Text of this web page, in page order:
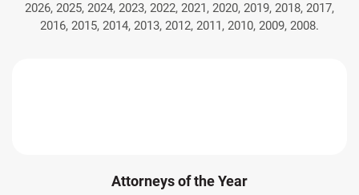
2026, 2025, 2024, 2023, 2022, 2021, 2020, 2019, 2018, 2017,
2016, 2015, 2014, 2013, 2012, 2011, 2010, 2009, 2008.
Attorneys of the Year